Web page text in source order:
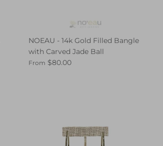
NOEAU - 14k Gold Filled Bangle
with Carved Jade Ball
From $80.00